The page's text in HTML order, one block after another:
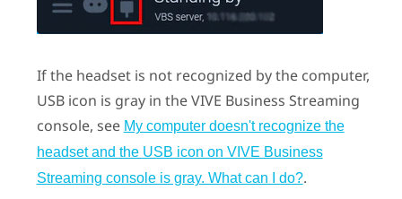
If the headset is not recognized by the computer,
USB icon is gray in theVIVE Business Streaming
console, see My computer doesn't recognize the
headset and the USB icon on VIVE Business
Streaming console is gray. What can I do?.